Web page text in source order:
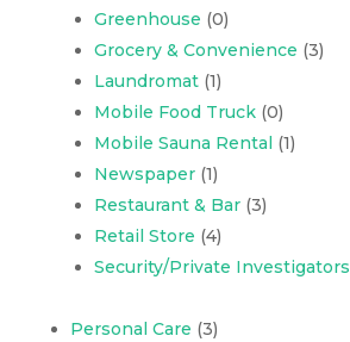
Greenhouse (0)
Grocery & Convenience (3)
Laundromat(1)
Mobile Food Truck(0)
Mobile Sauna Rental (1)
Newspaper(1)
Restaurant & Bar(3)
Retail Store (4)
Security/Private Investigators
Personal Care (3)